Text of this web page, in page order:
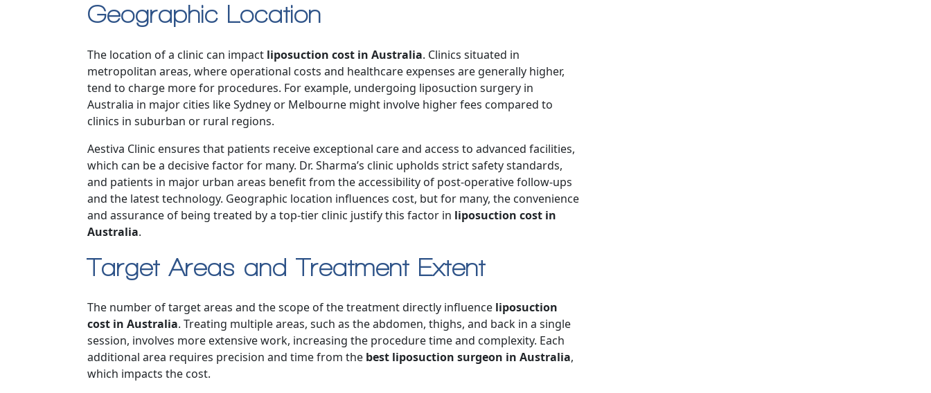
Geographic Location
The location of a clinic can impact liposuction cost in Australia. Clinics situated in
metropolitan areas, where operational costs and healthcare expenses are generally higher,
tend to charge more for procedures. For example, undergoing liposuction surgery in
Australia in major cities like Sydney or Melbourne might involve higher fees compared to
clinics in suburban or rural regions.
Aestiva Clinic ensures that patients receive exceptional care and access to advanced facilities,
which can be a decisive factor for many. Dr. Sharma’s clinic upholds strict safety standards,
and patients in major urban areas benefit from the accessibility of post-operative follow-ups
and the latest technology. Geographic location influences cost, but for many, the convenience
and assurance of being treated by a top-tier clinic justify this factor in liposuction cost in
Australia.
Target Areas and Treatment Extent
The number of target areas and the scope of the treatment directly influence liposuction
cost in Australia. Treating multiple areas, such as the abdomen, thighs, and back in a single
session, involves more extensive work, increasing the procedure time and complexity. Each
additional area requires precision and time from the best liposuction surgeon in Australia,
which impacts the cost.